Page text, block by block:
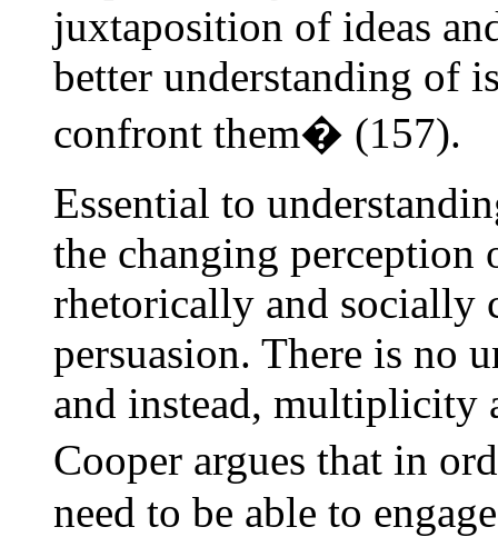
juxtaposition of ideas
better understanding of
confront them� (157).
Essential to
the changing perception
rhetorically and socially
persuasion. There is no
and instead, multiplicity
Cooper argues that in
need to be able to